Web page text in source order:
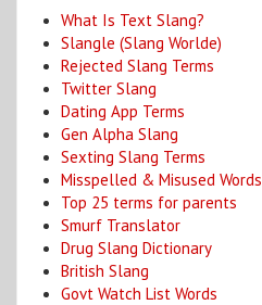
What Is Text Slang?
Slangle (Slang Worlde)
Rejected Slang Terms
Twitter Slang
Dating App Terms
Gen Alpha Slang
Sexting Slang Terms
Misspelled & Misused Words
Top 25 terms for parents
Smurf Translator
Drug Slang Dictionary
British Slang
Govt Watch List Words